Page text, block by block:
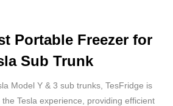
Portable Freezer for
Sub Trunk
Model Y & 3 sub trunks, TesFridge is
Tesla experience, providing efficient